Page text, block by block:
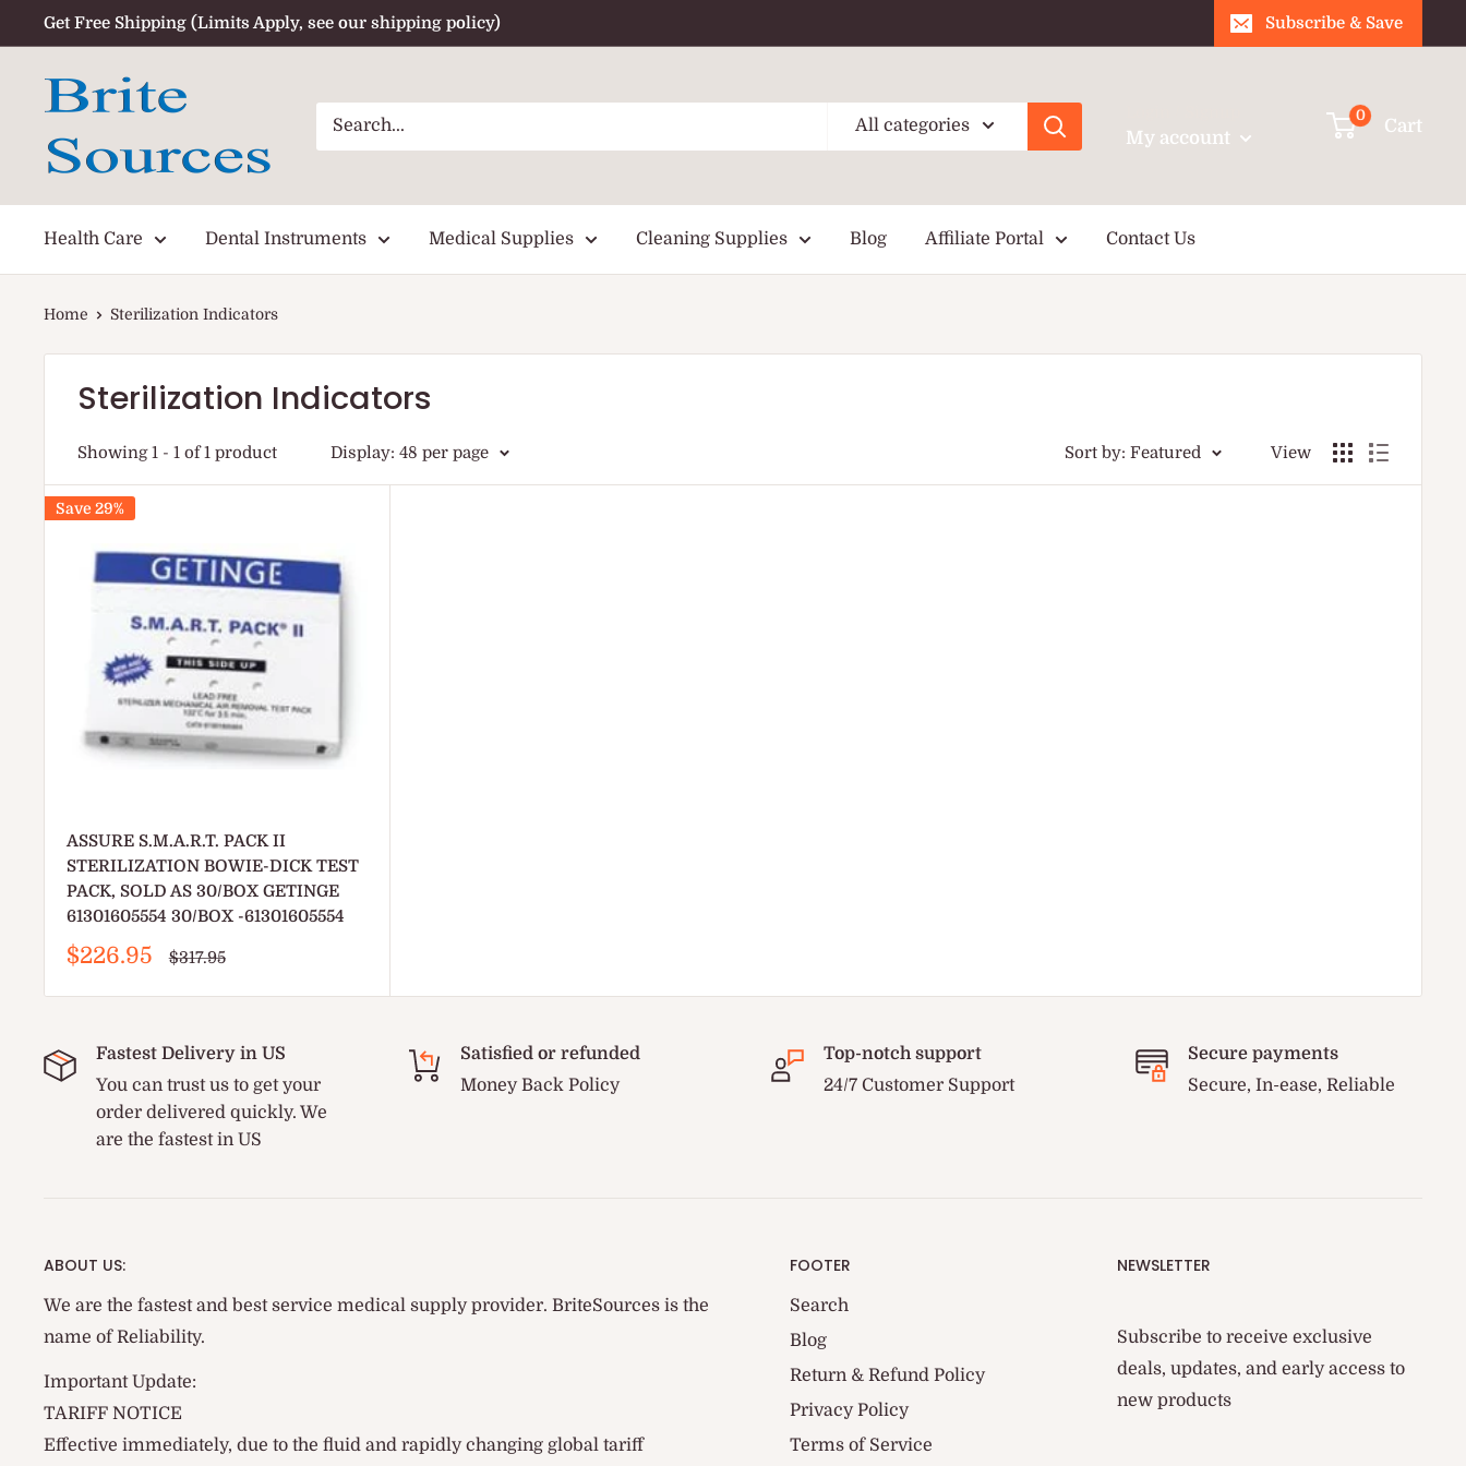
to
content
Get Free Shipping (Limits Apply, see our shipping policy) Subscribe & Save
All categories
My account
0
Cart
Health Care Dental Instruments Medical Supplies Cleaning Supplies Blog Affiliate Portal Contact Us
Home Sterilization Indicators
Sterilization Indicators
Showing 1 - 1 of 1 product Display: 48 per page Sort by: Featured View
Save 29%
ASSURE S.M.A.R.T. PACK II
STERILIZATION BOWIE-DICK TEST
PACK, SOLD AS 30/BOX GETINGE
61301605554 30/BOX -61301605554
Sale
$226.95
Regular
$317.95
Fastest Delivery in US
You can trust us to get your
order delivered quickly. We
are the fastest in US
Satisfied or refunded
Money Back Policy
Top-notch support
24/7 Customer Support
Secure payments
Secure, In-ease, Reliable
ABOUT US:
We are the fastest and best service medical supply provider. BriteSources is the
name of Reliability.
Important Update:
TARIFF NOTICE
Effective immediately, due to the fluid and rapidly changing global tariff
FOOTER
Search
Blog
Return & Refund Policy
Privacy Policy
Terms of Service
NEWSLETTER
Subscribe to receive exclusive
deals, updates, and early access to
new products